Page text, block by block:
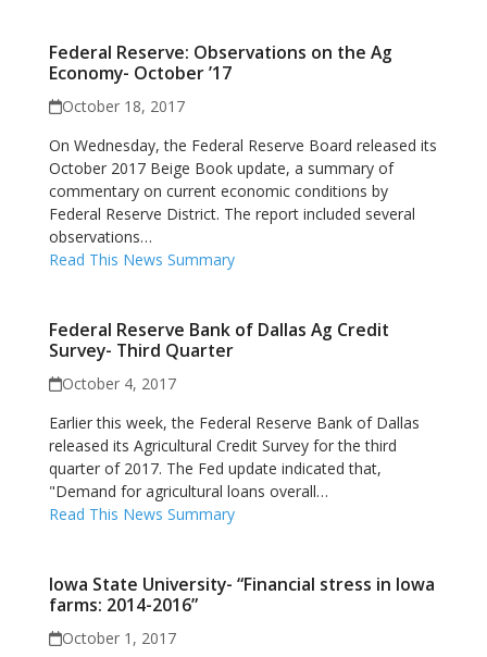
Federal Reserve: Observations on the Ag
Economy- October ’17
October 18, 2017
On Wednesday, the Federal Reserve Board released its
October 2017 Beige Book update, a summary of
commentary on current economic conditions by
Federal Reserve District. The report included several
observations…
Read This News Summary
Federal Reserve Bank of Dallas Ag Credit
Survey- Third Quarter
October 4, 2017
Earlier this week, the Federal Reserve Bank of Dallas
released its Agricultural Credit Survey for the third
quarter of 2017. The Fed update indicated that,
"Demand for agricultural loans overall…
Read This News Summary
Iowa State University- “Financial stress in Iowa
farms: 2014-2016”
October 1, 2017